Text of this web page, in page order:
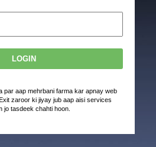
par aap mehrbani farma kar apnay web
zaroor ki jiyay jub aap aisi services
jo tasdeek chahti hoon.